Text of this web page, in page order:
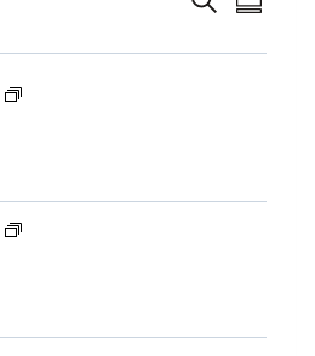
Events
Search